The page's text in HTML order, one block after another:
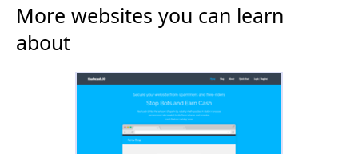
More websites you can learn
about